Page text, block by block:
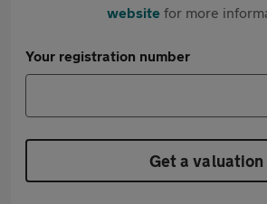
websitefor more
Your registration number
Get a valuation